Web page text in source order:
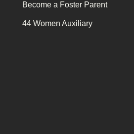
Become a Foster Parent
44 Women Auxiliary